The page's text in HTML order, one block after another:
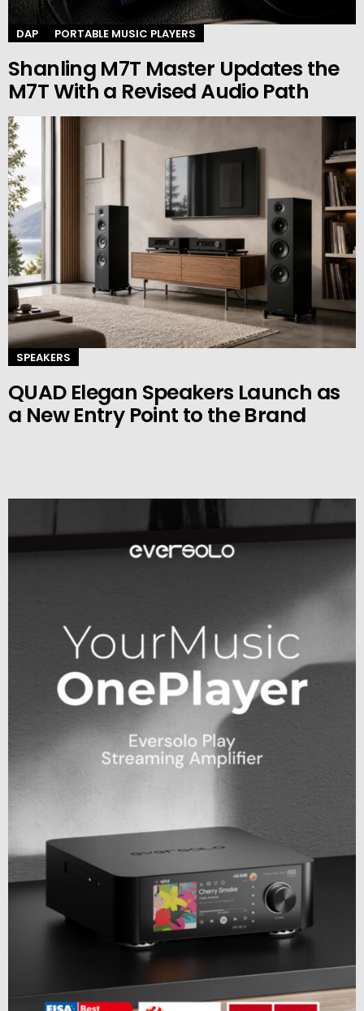
DAP PORTABLE MUSIC PLAYERS
Shanling M7T Master Updates the
M7T With a Revised Audio Path
SPEAKERS
QUAD Elegan Speakers Launch as
a New Entry Point to the Brand